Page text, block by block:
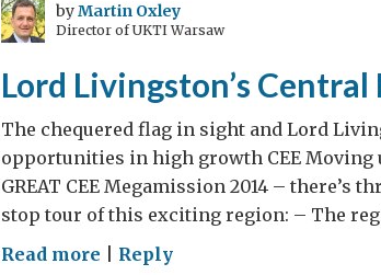
byMartin Oxley
Director of UKTI Warsaw
Lord Livingston’s
The chequered flag in sight and Lord
opportunities in high growth CEE Moving
GREAT CEE Megamission 2014 –
stop tour of this exciting region: – The
Read more onReply